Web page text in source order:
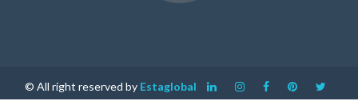
© All right reserved by Estaglobal